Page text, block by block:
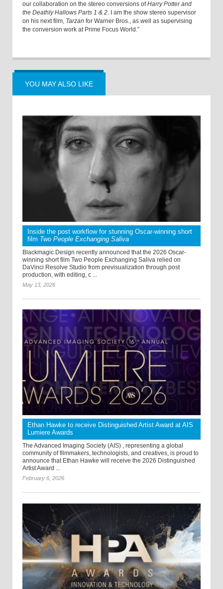
our collaboration on the stereo conversions ofHarry Potter and
the Deathly Hallows Parts 1 & 2. I am the show stereo supervisor
on his next film, Tarzan for Warner Bros., as well as supervising
the conversion work at Prime Focus World.”
YOU MAY ALSO LIKE
Inside the post workflow for stunning Oscar-winning short
film Two People Exchanging Saliva
Blackmagic Design recently announced that the 2026 Oscar-
winning short film Two People Exchanging Saliva relied on
DaVinci Resolve Studio from previsualization through post
production, with editing, c ...
May 13, 2026
Ethan Hawke to receive Distinguished Artist Award at AIS
Lumiere Awards
The Advanced Imaging Society (AIS) , representing a global
community of filmmakers, technologists, and creatives, is proud to
announce that Ethan Hawke will receive the 2026 Distinguished
Artist Award ...
February 6, 2026